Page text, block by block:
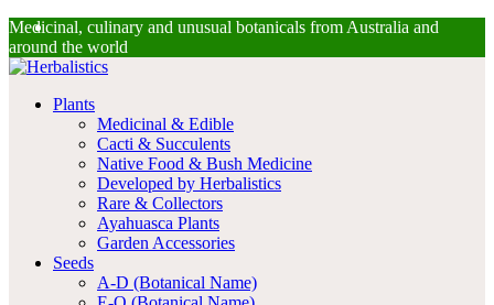
Facebook
Instagram
Medicinal, culinary and unusual botanicals from Australia and
around the world
Plants
Medicinal & Edible
Cacti & Succulents
Native Food & Bush Medicine
Developed by Herbalistics
Rare & Collectors
Ayahuasca Plants
Garden Accessories
Seeds
A-D (Botanical Name)